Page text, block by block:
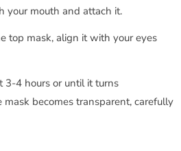
your mouth and attach it.
top mask, align it with your eyes
3-4 hours or until it turns
becomes transparent, carefully